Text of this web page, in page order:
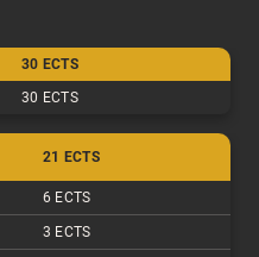
30 ECTS
30 ECTS
21 ECTS
6 ECTS
3 ECTS